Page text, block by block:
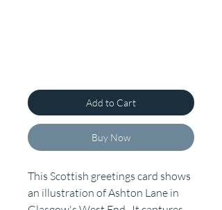
Add to Cart
Buy Now
This Scottish greetings card shows
an illustration of Ashton Lane in